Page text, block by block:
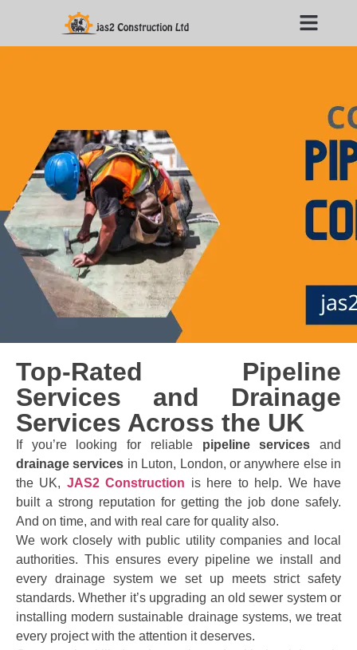
Top-Rated Pipeline
Services and Drainage
Services Across the UK
If you’re looking for reliable pipeline services and
drainage services in Luton, London, or anywhere else in
the UK, JAS2 Construction is here to help. We have
built a strong reputation for getting the job done safely.
And on time, and with real care for quality also.
We work closely with public utility companies and local
authorities. This ensures every pipeline we install and
every drainage system we set up meets strict safety
standards. Whether it’s upgrading an old sewer system or
installing modern sustainable drainage systems, we treat
every project with the attention it deserves.